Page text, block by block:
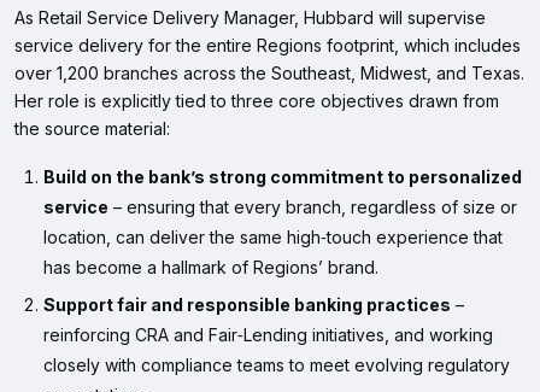
As Retail Service Delivery Manager, Hubbard will supervise
service delivery for the entire Regions footprint, which includes
over 1,200 branches across the Southeast, Midwest, and Texas.
Her role is explicitly tied to three core objectives drawn from
the source material:
Build on the bank’s strong commitment to personalized
service – ensuring that every branch, regardless of size or
location, can deliver the same high‑touch experience that
has become a hallmark of Regions’ brand.
Support fair and responsible banking practices –
reinforcing CRA and Fair‑Lending initiatives, and working
closely with compliance teams to meet evolving regulatory